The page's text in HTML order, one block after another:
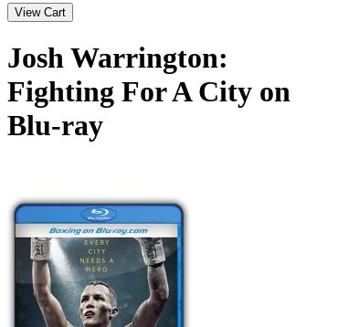
Josh Warrington:
Fighting For A City on
Blu-ray